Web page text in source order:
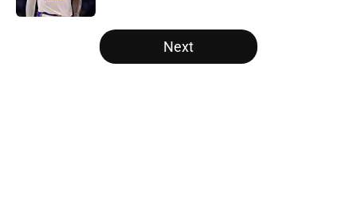
5 related articles loaded
Next